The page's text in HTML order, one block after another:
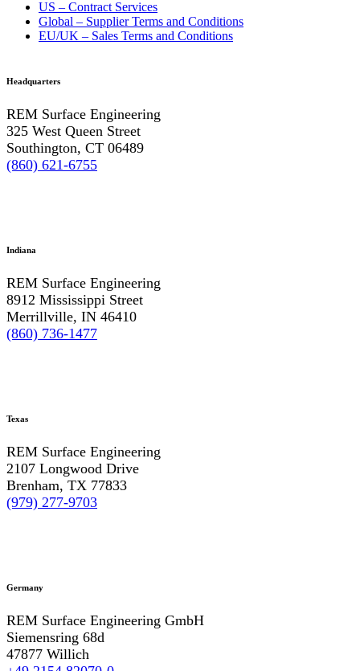
US – Contract Services
Global – Supplier Terms and Conditions
EU/UK – Sales Terms and Conditions
Headquarters
REM Surface Engineering
325 West Queen Street
Southington, CT 06489
(860) 621-6755
Indiana
REM Surface Engineering
8912 Mississippi Street
Merrillville, IN 46410
(860) 736-1477
Texas
REM Surface Engineering
2107 Longwood Drive
Brenham, TX 77833
(979) 277-9703
Germany
REM Surface Engineering GmbH
Siemensring 68d
47877 Willich